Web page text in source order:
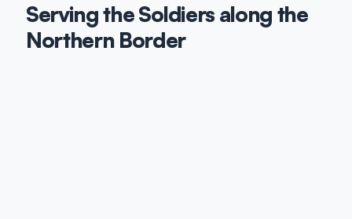
Serving the Soldiers along the
Northern Border